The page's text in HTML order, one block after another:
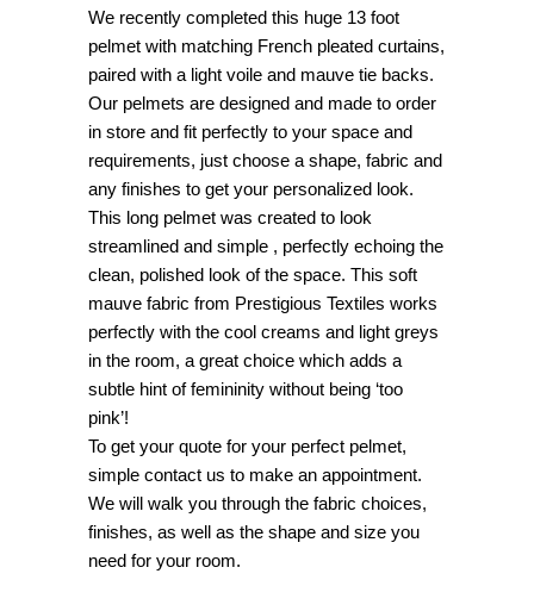
We recently completed this huge 13 foot
pelmet with matching French pleated curtains,
paired with a light voile and mauve tie backs.
Our pelmets are designed and made to order
in store and fit perfectly to your space and
requirements, just choose a shape, fabric and
any finishes to get your personalized look.
This long pelmet was created to look
streamlined and simple , perfectly echoing the
clean, polished look of the space. This soft
mauve fabric from Prestigious Textiles works
perfectly with the cool creams and light greys
in the room, a great choice which adds a
subtle hint of femininity without being ‘too
pink’!
To get your quote for your perfect pelmet,
simple contact us to make an appointment.
We will walk you through the fabric choices,
finishes, as well as the shape and size you
need for your room.